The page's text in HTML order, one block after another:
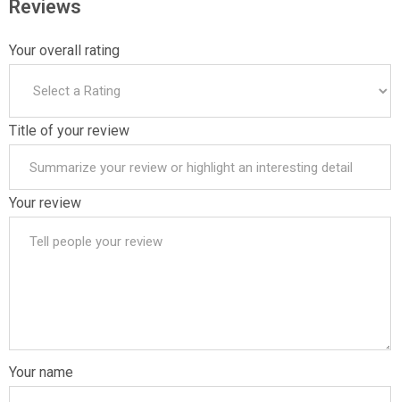
Reviews
Your overall rating
Title of your review
Your review
Your name